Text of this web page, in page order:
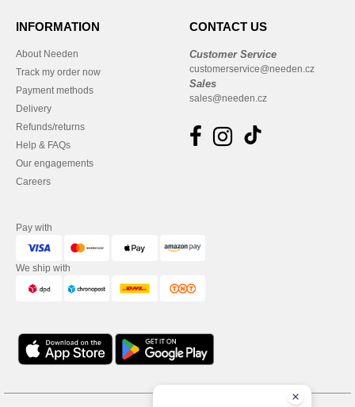
INFORMATION
About Needen
Track my order now
Payment methods
Delivery
Refunds/returns
Help & FAQs
Our engagements
Careers
CONTACT US
Customer Service
customerservice@needen.cz
Sales
sales@needen.cz
Pay with
We ship with